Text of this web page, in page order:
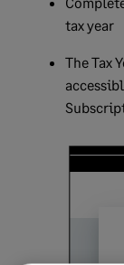
tax year
The Tax